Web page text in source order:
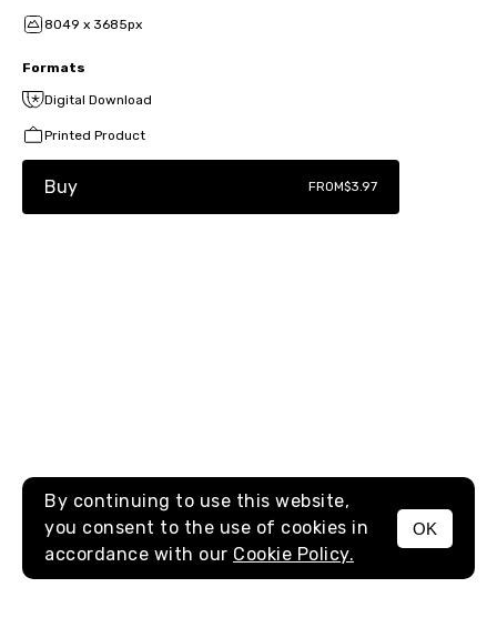
MENU
8049 x 3685px
Formats
Digital Download
Printed Product
Buy FROM$3.97
By continuing to use this website,
you consent to the use of cookies in
accordance with our Cookie Policy.
OK